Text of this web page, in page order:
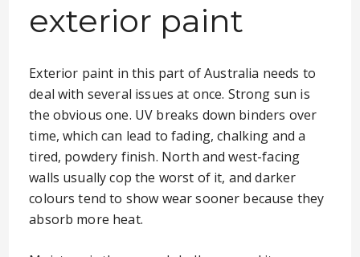
exterior paint
Exterior paint in this part of Australia needs to
deal with several issues at once. Strong sun is
the obvious one. UV breaks down binders over
time, which can lead to fading, chalking and a
tired, powdery finish. North and west-facing
walls usually cop the worst of it, and darker
colours tend to show wear sooner because they
absorb more heat.